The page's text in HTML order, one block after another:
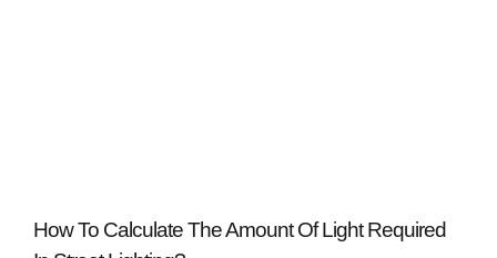
How To Calculate The Amount Of Light Required